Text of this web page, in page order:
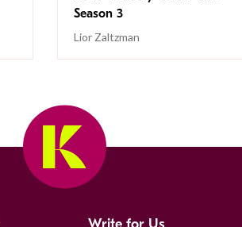
Season 3
Lior Zaltzman